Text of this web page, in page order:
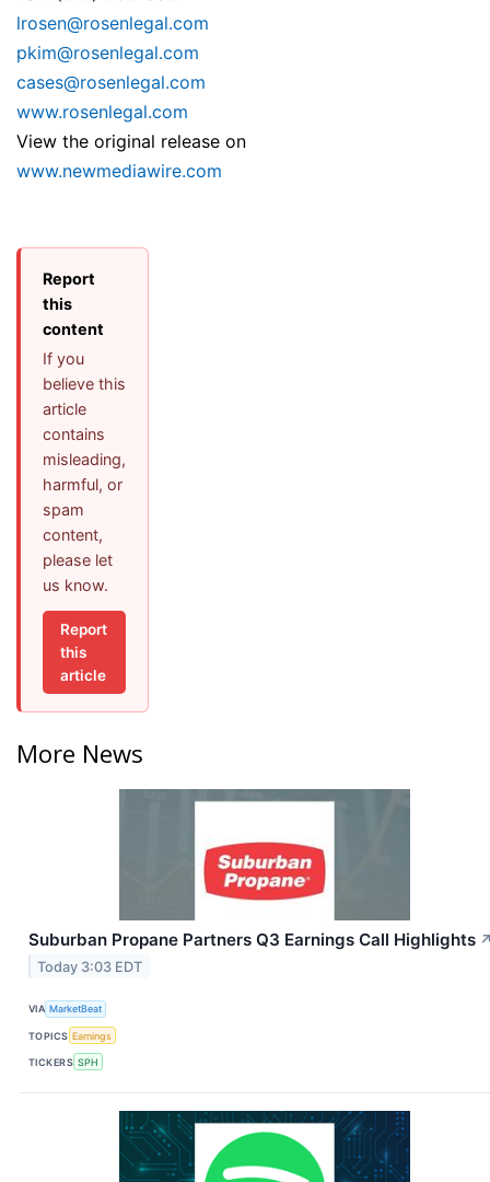
lrosen@rosenlegal.com
pkim@rosenlegal.com
cases@rosenlegal.com
www.rosenlegal.com
View the original release on
www.newmediawire.com
Report
this
content
If you
believe this
article
contains
misleading,
harmful, or
spam
content,
please let
us know.
Report
this
article
More News
Suburban Propane Partners Q3 Earnings Call Highlights
Today 3:03 EDT
VIA MarketBeat
TOPICS Earnings
TICKERS SPH